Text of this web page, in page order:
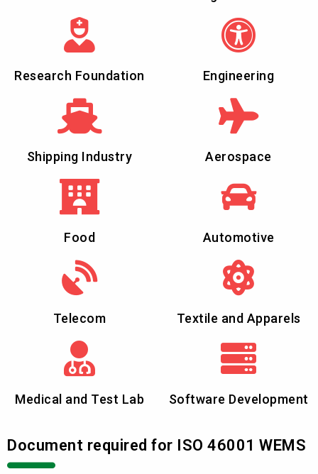
Research Foundation Engineering
Shipping Industry Aerospace
Food Automotive
Telecom Textile and Apparels
Medical and Test Lab Software Development
Document required for ISO 46001 WEMS